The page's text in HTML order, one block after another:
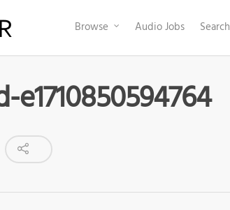
Browse Audio Jobs Search
e1710850594764